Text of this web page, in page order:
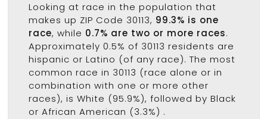
Looking at race in the population that
makes up ZIP Code 30113, 99.3% is one
race, while 0.7% are two or more races.
Approximately 0.5% of 30113 residents are
hispanic or Latino (of any race). The most
common race in 30113 (race alone or in
combination with one or more other
races), is White (95.9%), followed by Black
or African American (3.3%) .